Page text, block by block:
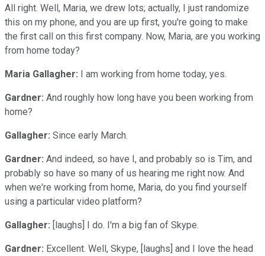
All right. Well, Maria, we drew lots; actually, I just randomize
this on my phone, and you are up first, you're going to make
the first call on this first company. Now, Maria, are you working
from home today?
Maria Gallagher: I am working from home today, yes.
Gardner: And roughly how long have you been working from
home?
Gallagher: Since early March.
Gardner: And indeed, so have I, and probably so is Tim, and
probably so have so many of us hearing me right now. And
when we're working from home, Maria, do you find yourself
using a particular video platform?
Gallagher: [laughs] I do. I'm a big fan of Skype.
Gardner: Excellent. Well, Skype, [laughs] and I love the head